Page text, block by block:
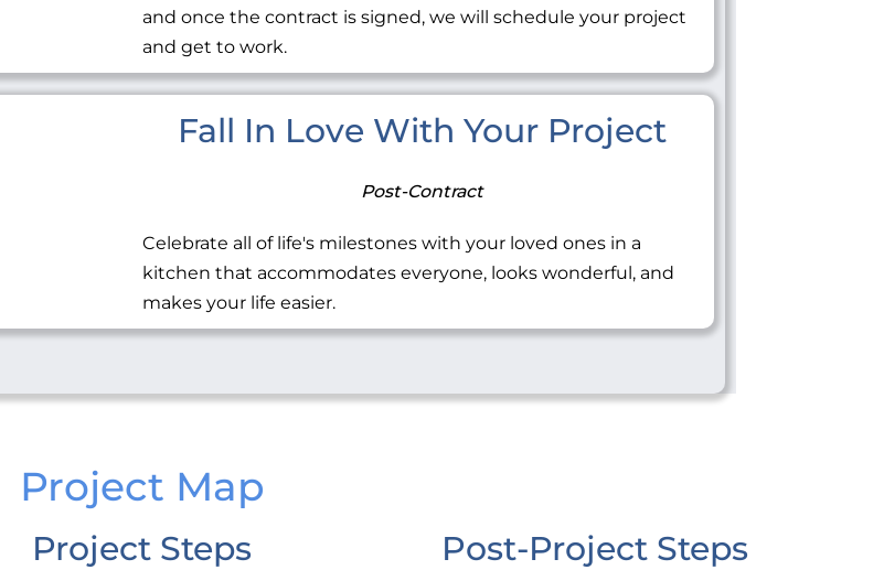
and once the contract is signed, we will schedule your project
and get to work.
Fall In Love With Your Project
Post-Contract
Celebrate all of life's milestones with your loved ones in a
kitchen that accommodates everyone, looks wonderful, and
makes your life easier.
Project Map
Project Steps Post-Project Steps